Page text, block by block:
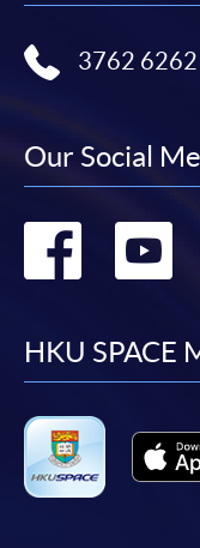
3762 6262
Our Social
Go
HKU SPACE